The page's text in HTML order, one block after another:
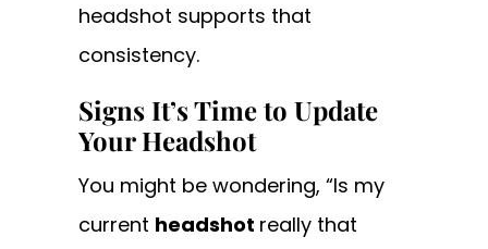
headshot supports that
consistency.
Signs It’s Time to Update
Your Headshot
You might be wondering, “Is my
current headshot really that